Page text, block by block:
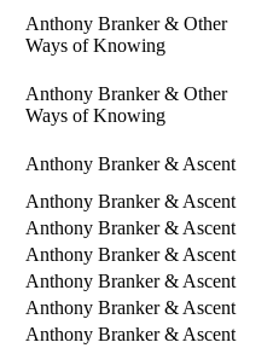
Anthony Branker & Other
Ways of Knowing
Anthony Branker & Other
Ways of Knowing
Anthony Branker & Ascent
Anthony Branker & Ascent
Anthony Branker & Ascent
Anthony Branker & Ascent
Anthony Branker & Ascent
Anthony Branker & Ascent
Anthony Branker & Ascent